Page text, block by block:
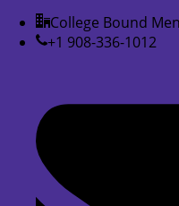
College Bound
+1 908-336-1012